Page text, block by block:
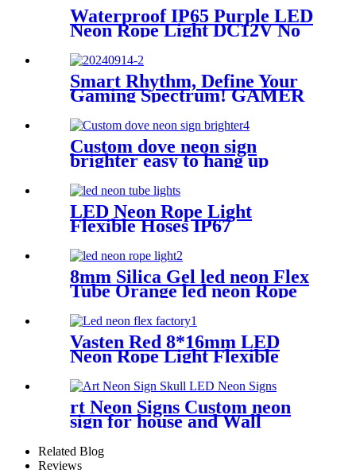
Waterproof IP65 Purple LED
Neon Rope Light DC12V No
Flex Tube
Smart Rhythm, Define Your
Gaming Spectrum! GAMER
Activated & Bluetooth Neon
Sign Elevate Your Gaming
Space
Custom dove neon sign
brighter easy to hang up
handmade school subway
station shopping mall neon
sign
LED Neon Rope Light
Flexible Hoses IP67
8mm Silica Gel led neon Flex
Tube Orange led neon Rope
for Handmade neon Sign
Vasten Red 8*16mm LED
Neon Rope Light Flexible
Decoration Light for
handmade neon sign
rt Neon Signs Custom neon
sign for house and Wall
Decoration Design
Related Blog
Reviews